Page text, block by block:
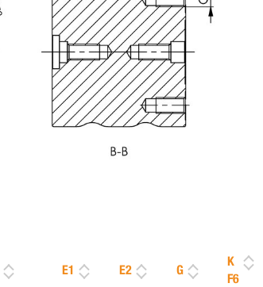
E1 E2 G
K
F6